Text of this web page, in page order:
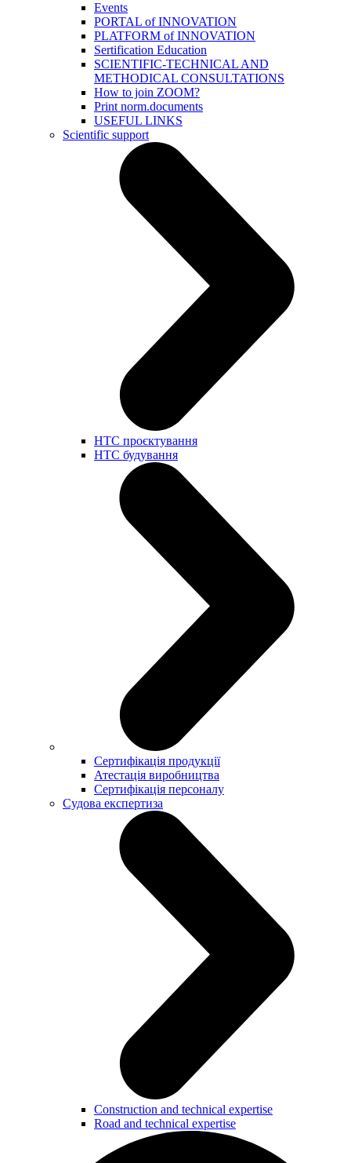
Events
PORTAL of INNOVATION
PLATFORM of INNOVATION
Sertification Education
SCIENTIFIC-TECHNICAL AND
METHODICAL CONSULTATIONS
How to join ZOOM?
Print norm.documents
USEFUL LINKS
Scientific support
НТС проєктування
НТС будування
Сертифікація продукції
Атестація виробництва
Сертифікація персоналу
Судова експертиза
Construction and technical expertise
Road and technical expertise